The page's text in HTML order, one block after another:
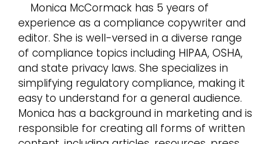
Monica McCormack has 5 years of
experience as a compliance copywriter and
editor. She is well-versed in a diverse range
of compliance topics including HIPAA, OSHA,
and state privacy laws. She specializes in
simplifying regulatory compliance, making it
easy to understand for a general audience.
Monica has a background in marketing and is
responsible for creating all forms of written